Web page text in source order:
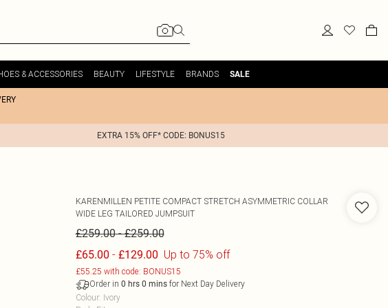
& ACCESSORIES BEAUTY LIFESTYLE BRANDS SALE
EXTRA 15% OFF* CODE: BONUS15
KARENMILLEN PETITE COMPACT STRETCH ASYMMETRIC COLLAR
WIDE LEG TAILORED JUMPSUIT
£259.00-£259.00
£65.00 - £129.00 Up to 75% off
£55.25 with code: BONUS15
Order in 0 hrs 0 minsfor Next Day Delivery
Colour: Ivory